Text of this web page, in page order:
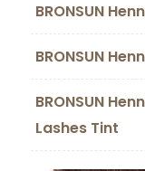
BRONSUN
BRONSUN
BRONSUN
Lashes Tint